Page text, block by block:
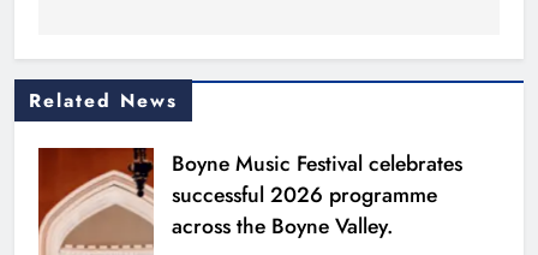
Related News
Boyne Music Festival celebrates
successful 2026 programme
across the Boyne Valley.